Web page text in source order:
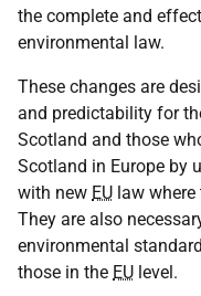
the complete and
environmental law.
These changes are
and predictability for
Scotland and those
Scotland in Europe by
with new EU law
They are also
environmental
those in the EU level.